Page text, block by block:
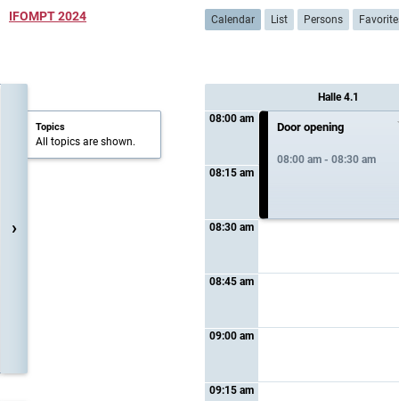
IFOMPT 2024 Calendar List Persons
›
Topics
All topics are shown.
08:00 am
08:15 am
08:30 am
08:45 am
09:00 am
09:15 am
Halle 4.1
Door opening
08:00 am - 08:30 am